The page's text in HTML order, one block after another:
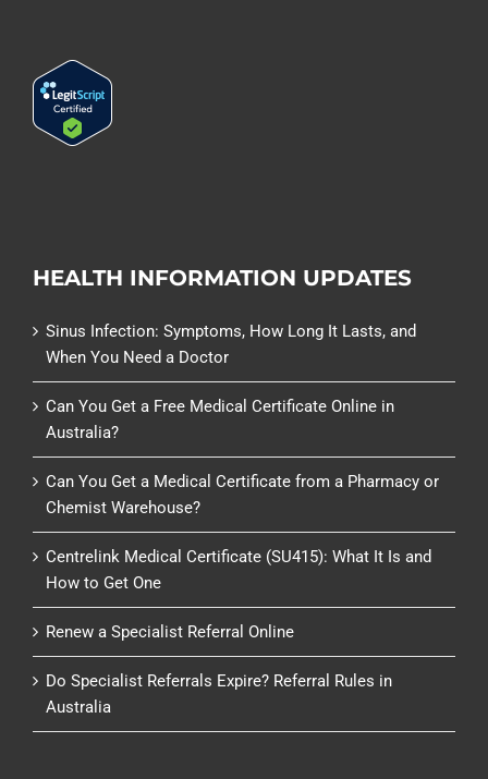
HEALTH INFORMATION UPDATES
Sinus Infection: Symptoms, How Long It Lasts, and
When You Need a Doctor
Can You Get a Free Medical Certificate Online in
Australia?
Can You Get a Medical Certificate from a Pharmacy or
Chemist Warehouse?
Centrelink Medical Certificate (SU415): What It Is and
How to Get One
Renew a Specialist Referral Online
Do Specialist Referrals Expire? Referral Rules in
Australia